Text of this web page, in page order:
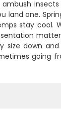
land one.
stay cool.
size down
going